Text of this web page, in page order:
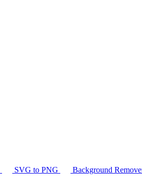
SVG to PNG Background